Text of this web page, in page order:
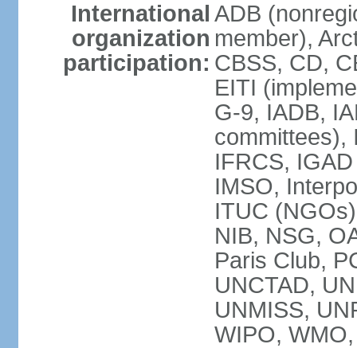
International
organization
participation:
ADB
member),
CBSS, CD,
EITI
G-9, IADB,
committees),
IFRCS,
IMSO,
ITUC
NIB, NSG,
Paris Club,
UNCTAD,
UNMISS,
WIPO,